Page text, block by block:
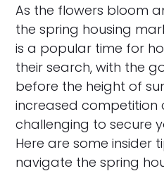
As the flowers bloom
the spring housing
is a popular time for
their search, with the
before the height of
increased competition
challenging to secure
Here are some insider
navigate the spring